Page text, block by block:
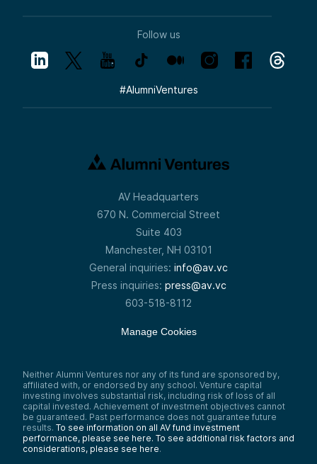
Follow us
#AlumniVentures
AV Headquarters
670 N. Commercial Street
Suite 403
Manchester, NH 03101
General inquiries: info@av.vc
Press inquiries: press@av.vc
603-518-8112
Manage Cookies
Neither Alumni Ventures nor any of its fund are sponsored by,
affiliated with, or endorsed by any school. Venture capital
investing involves substantial risk, including risk of loss of all
capital invested. Achievement of investment objectives cannot
be guaranteed. Past performance does not guarantee future
results. To see information on all AV fund investment
performance, please see here. To see additional risk factors and
considerations, please see here.